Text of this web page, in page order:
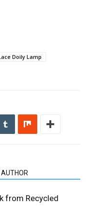
Doily Lamp
AUTHOR
from Recycled